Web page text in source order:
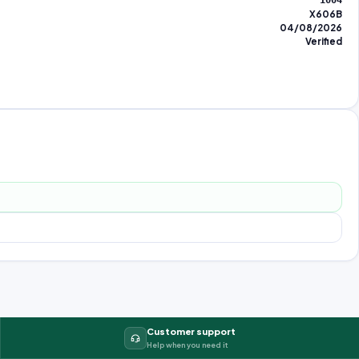
X606B
04/08/2026
Verified
Customer support
Help when you need it